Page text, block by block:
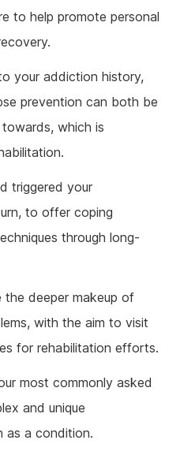
to help promote personal
your addiction history,
prevention can both be
which is
triggered your
to offer coping
through long-
deeper makeup of
with the aim to visit
for rehabilitation efforts.
most commonly asked
and unique
as a condition.